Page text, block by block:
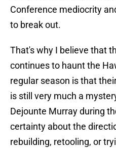
Conference mediocrity
to break out.
That's why I believe that
continues to haunt the
regular season is that
is still very much a
Dejounte Murray during
certainty about the
rebuilding, retooling, or